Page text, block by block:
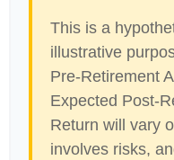
This is a
illustrative
Pre-Retirement
Expected Post-
Return will vary
involves risks,